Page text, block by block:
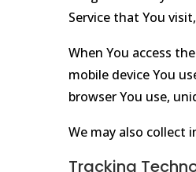
Service that You
When You access
mobile device You
browser You use,
We may also collect
Tracking